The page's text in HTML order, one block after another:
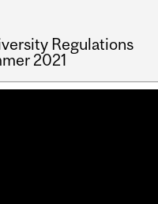
Regulations
2021